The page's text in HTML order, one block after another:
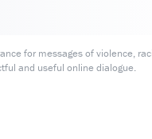
for messages of violence,
and useful online dialogue.